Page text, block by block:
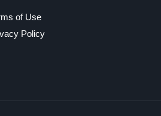
of Use
Policy